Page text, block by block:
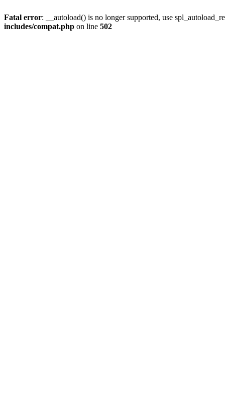
Fatal error: __autoload() is no longer supported, use
includes/compat.php on line 502